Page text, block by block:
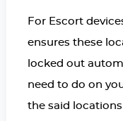
For Escort
ensures these
locked out
need to do on
the said